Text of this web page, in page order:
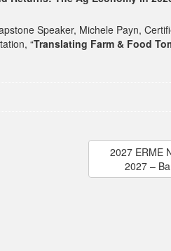
Speaker, Michele Payn,
“Translating Farm & Food
2027 ERME
2027 –